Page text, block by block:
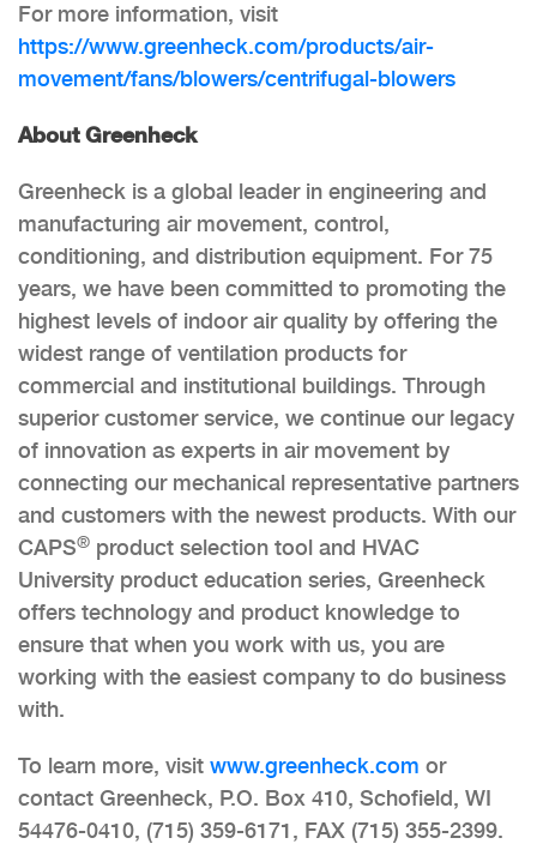
For more information, visit
https://www.greenheck.com/products/air-
movement/fans/blowers/centrifugal-blowers
About Greenheck
Greenheck is a global leader in engineering and
manufacturing air movement, control,
conditioning, and distribution equipment. For 75
years, we have been committed to promoting the
highest levels of indoor air quality by offering the
widest range of ventilation products for
commercial and institutional buildings. Through
superior customer service, we continue our legacy
of innovation as experts in air movement by
connecting our mechanical representative partners
and customers with the newest products. With our
CAPS® product selection tool and HVAC
University product education series, Greenheck
offers technology and product knowledge to
ensure that when you work with us, you are
working with the easiest company to do business
with.
To learn more, visit www.greenheck.com or
contact Greenheck, P.O. Box 410, Schofield, WI
54476-0410, (715) 359-6171, FAX (715) 355-2399.